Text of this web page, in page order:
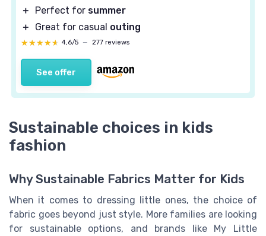
＋
Perfect for summer
＋
Great for casual outing
★★★★★
★★★★★ 4,6/5 — 277 reviews
See offer
Sustainable choices in kids
fashion
Why Sustainable Fabrics Matter for Kids
When it comes to dressing little ones, the choice of
fabric goes beyond just style. More families are looking
for sustainable options, and brands like My Little